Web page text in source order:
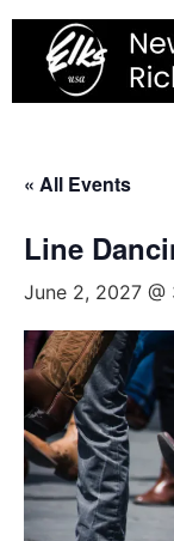
Skip
content
« All Events
Line
June 2, 2027 @